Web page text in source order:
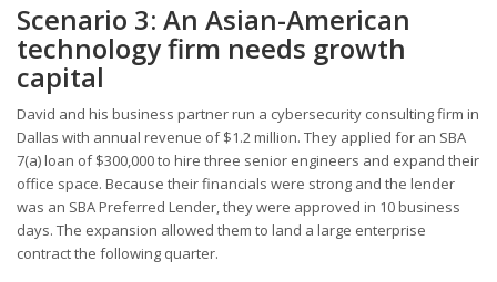
Scenario 3: An Asian-American
technology firm needs growth
capital
David and his business partner run a cybersecurity consulting firm in
Dallas with annual revenue of $1.2 million. They applied for an SBA
7(a) loan of $300,000 to hire three senior engineers and expand their
office space. Because their financials were strong and the lender
was an SBA Preferred Lender, they were approved in 10 business
days. The expansion allowed them to land a large enterprise
contract the following quarter.